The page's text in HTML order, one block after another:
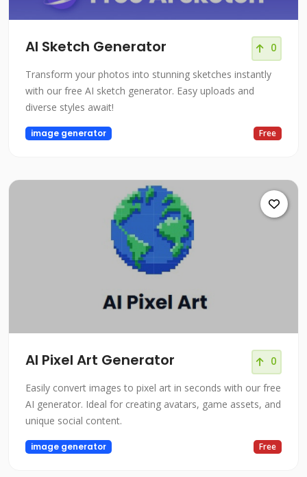
AI Sketch Generator 0
Transform your photos into stunning sketches instantly
with our free AI sketch generator. Easy uploads and
diverse styles await!
image generator Free
AI Pixel Art Generator 0
Easily convert images to pixel art in seconds with our free
AI generator. Ideal for creating avatars, game assets, and
unique social content.
image generator Free